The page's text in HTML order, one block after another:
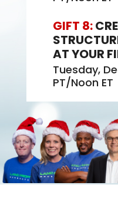
GIFT 8:
AT YOUR
Tuesday,
PT/Noon ET